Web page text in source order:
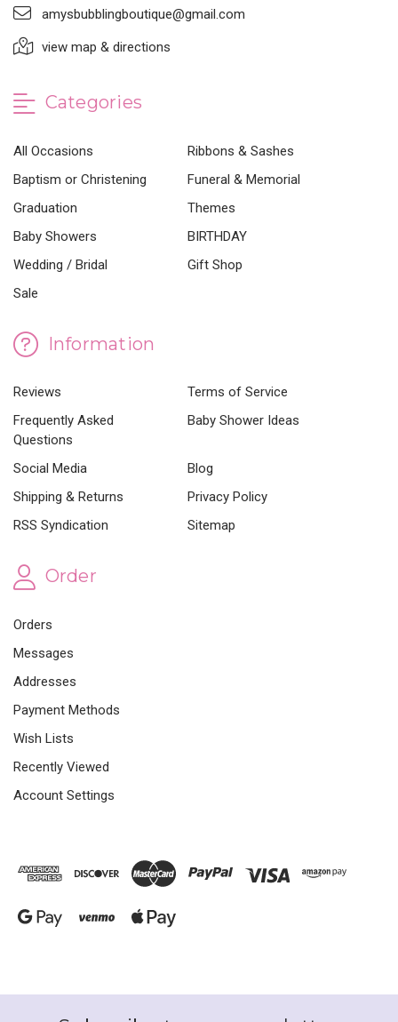
amysbubblingboutique@gmail.com
view map & directions
Categories
All Occasions
Ribbons & Sashes
Baptism or Christening
Funeral & Memorial
Graduation
Themes
Baby Showers
BIRTHDAY
Wedding / Bridal
Gift Shop
Sale
Information
Reviews
Terms of Service
Frequently Asked
Questions
Baby Shower Ideas
Social Media
Blog
Shipping & Returns
Privacy Policy
RSS Syndication
Sitemap
Order
Orders
Messages
Addresses
Payment Methods
Wish Lists
Recently Viewed
Account Settings